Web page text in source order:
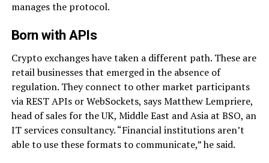
manages the protocol.
Born with APIs
Crypto exchanges have taken a different path. These are
retail businesses that emerged in the absence of
regulation. They connect to other market participants
via REST APIs or WebSockets, says Matthew Lempriere,
head of sales for the UK, Middle East and Asia at BSO, an
IT services consultancy. “Financial institutions aren’t
able to use these formats to communicate,” he said.